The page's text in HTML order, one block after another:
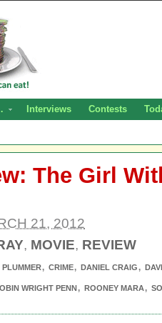
Interviews Contests
The Girl
21, 2012
, MOVIE, REVIEW
PLUMMER, CRIME, DANIEL CRAIG,
WRIGHT PENN, ROONEY MARA,